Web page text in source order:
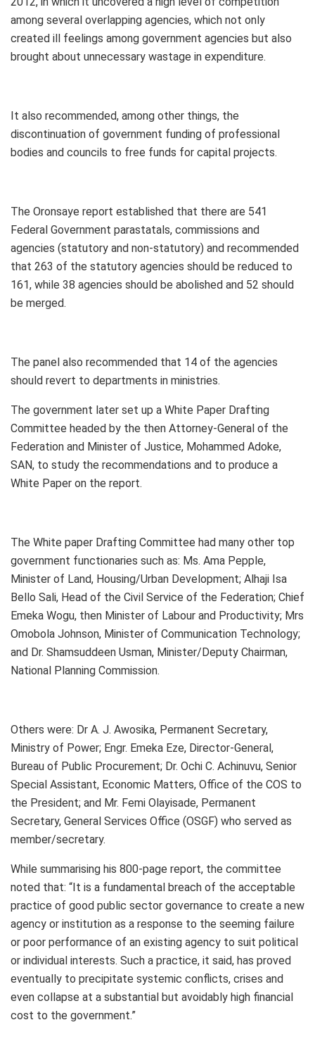
among several overlapping agencies, which not only
created ill feelings among government agencies but also
brought about unnecessary wastage in expenditure.
It also recommended, among other things, the
discontinuation of government funding of professional
bodies and councils to free funds for capital projects.
The Oronsaye report established that there are 541
Federal Government parastatals, commissions and
agencies (statutory and non-statutory) and recommended
that 263 of the statutory agencies should be reduced to
161, while 38 agencies should be abolished and 52 should
be merged.
The panel also recommended that 14 of the agencies
should revert to departments in ministries.
The government later set up a White Paper Drafting
Committee headed by the then Attorney-General of the
Federation and Minister of Justice, Mohammed Adoke,
SAN, to study the recommendations and to produce a
White Paper on the report.
The White paper Drafting Committee had many other top
government functionaries such as: Ms. Ama Pepple,
Minister of Land, Housing/Urban Development; Alhaji Isa
Bello Sali, Head of the Civil Service of the Federation; Chief
Emeka Wogu, then Minister of Labour and Productivity; Mrs
Omobola Johnson, Minister of Communication Technology;
and Dr. Shamsuddeen Usman, Minister/Deputy Chairman,
National Planning Commission.
Others were: Dr A. J. Awosika, Permanent Secretary,
Ministry of Power; Engr. Emeka Eze, Director-General,
Bureau of Public Procurement; Dr. Ochi C. Achinuvu, Senior
Special Assistant, Economic Matters, Office of the COS to
the President; and Mr. Femi Olayisade, Permanent
Secretary, General Services Office (OSGF) who served as
member/secretary.
While summarising his 800-page report, the committee
noted that: “It is a fundamental breach of the acceptable
practice of good public sector governance to create a new
agency or institution as a response to the seeming failure
or poor performance of an existing agency to suit political
or individual interests. Such a practice, it said, has proved
eventually to precipitate systemic conflicts, crises and
even collapse at a substantial but avoidably high financial
cost to the government.”